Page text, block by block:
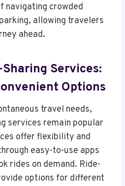
navigating crowded
allowing travelers
ahead.
Services:
Options
travel needs,
services remain popular
offer flexibility and
easy-to-use apps
rides on demand. Ride-
options for different